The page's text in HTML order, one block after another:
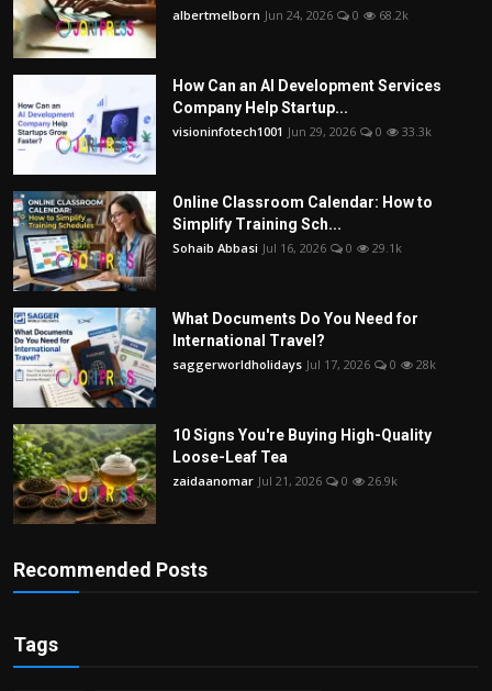
albertmelborn Jun 24, 2026 0 68.2k
How Can an AI Development Services
Company Help Startup...
visioninfotech1001 Jun 29, 2026 0 33.3k
Online Classroom Calendar: How to
Simplify Training Sch...
Sohaib Abbasi Jul 16, 2026 0 29.1k
What Documents Do You Need for
International Travel?
saggerworldholidays Jul 17, 2026 0 28k
10 Signs You're Buying High-Quality
Loose-Leaf Tea
zaidaanomar Jul 21, 2026 0 26.9k
Recommended Posts
Tags